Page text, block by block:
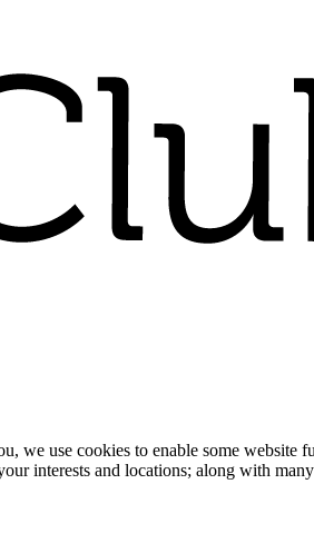
we use cookies to enable some
interests and locations; along with